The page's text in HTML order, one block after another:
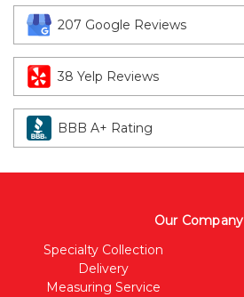
207 Google Reviews
38 Yelp Reviews
BBB A+ Rating
Our Company
Specialty Collection
Delivery
Measuring Service